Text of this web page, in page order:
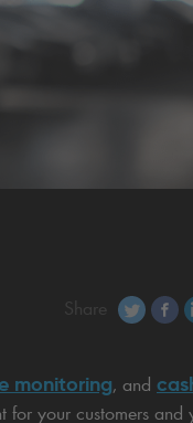
Share
monitoring, and
for your customers and